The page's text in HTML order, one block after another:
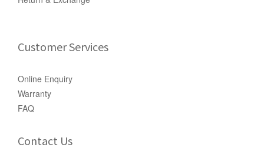
Customer Services
Online Enquiry
Warranty
FAQ
Contact Us